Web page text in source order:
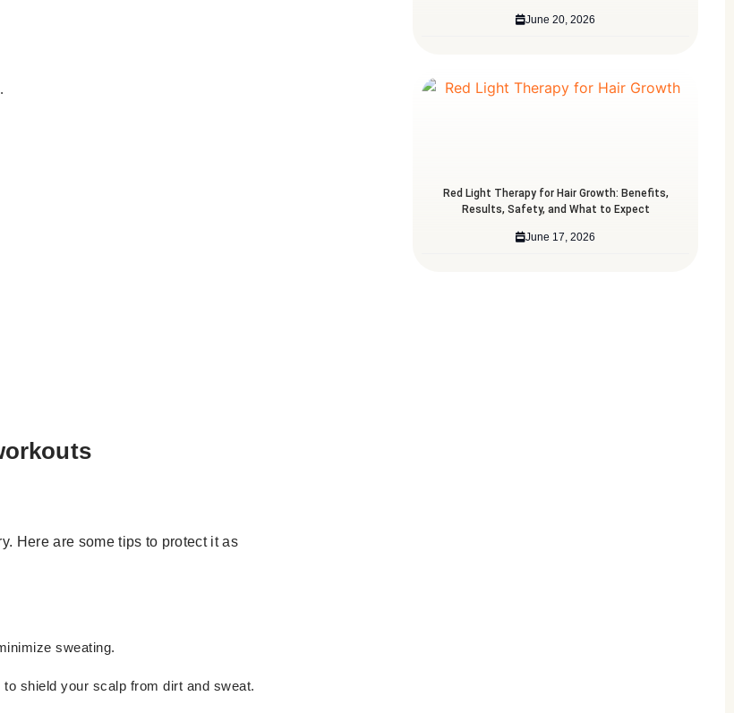
June 20, 2026
Red Light Therapy for Hair Growth: Benefits,
Results, Safety, and What to Expect
June 17, 2026
Here are some tips to protect it as
sweating.
shield your scalp from dirt and sweat.